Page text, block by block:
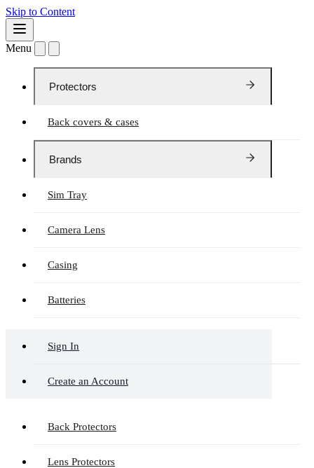
Skip to Content
Menu
Protectors
Back covers & cases
Brands
Sim Tray
Camera Lens
Casing
Batteries
Sign In
Create an Account
Back Protectors
Lens Protectors